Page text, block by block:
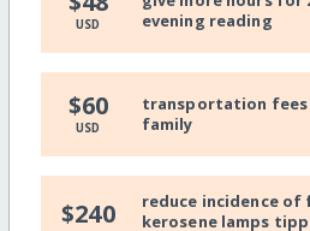
USD
evening reading
$60
USD
transportation fees
family
$240
reduce incidence
kerosene lamps